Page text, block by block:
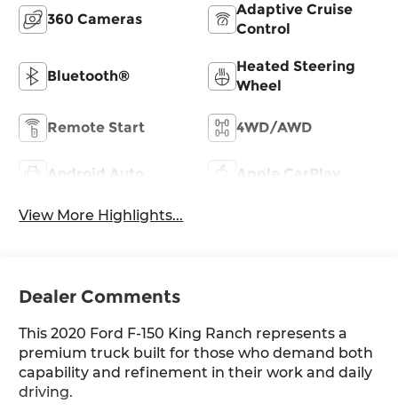
360 Cameras
Adaptive Cruise
Control
Bluetooth®
Heated Steering
Wheel
Remote Start 4WD/AWD
Android Auto Apple CarPlay
View More Highlights...
Dealer Comments
This 2020 Ford F-150 King Ranch represents a
premium truck built for those who demand both
capability and refinement in their work and daily
driving.